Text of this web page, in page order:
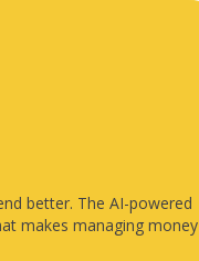
better. The AI-powered
makes managing money